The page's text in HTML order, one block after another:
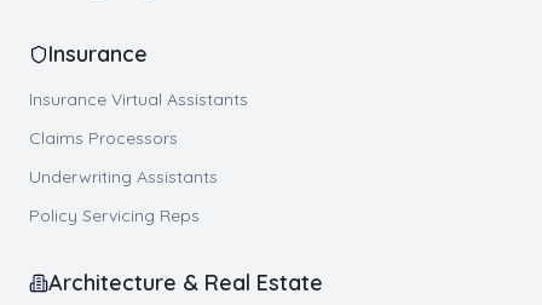
Insurance
Insurance Virtual Assistants
Claims Processors
Underwriting Assistants
Policy Servicing Reps
Architecture & Real Estate